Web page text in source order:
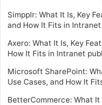
Simpplr: What It Is, Key
and How It Fits in
Axero: What It Is, Key
How It Fits in Intranet
Microsoft SharePoint:
Use Cases, and How It
BetterCommerce: What